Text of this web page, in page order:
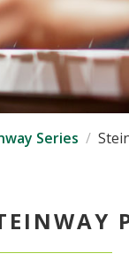
Series